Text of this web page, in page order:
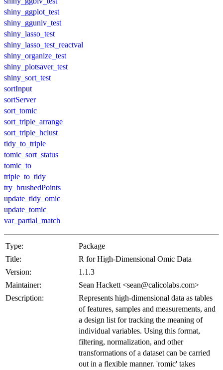
shiny_ggplot_test
shiny_gguniv_test
shiny_lasso_test
shiny_lasso_test_reactval
shiny_organize_test
shiny_plotsaver_test
shiny_sort_test
sortInput
sortServer
sort_tomic
sort_triple_arrange
sort_triple_hclust
tidy_to_triple
tomic_sort_status
tomic_to
triple_to_tidy
try_brushedPoints
update_tidy_omic
update_tomic
var_partial_match
Type:
Package
Title:
R for High-Dimensional Omic Data
Version:
1.1.3
Maintainer:
Sean Hackett <sean@calicolabs.com>
Description:
Represents high-dimensional data as tables
of features, samples and measurements, and
a design list for tracking the meaning of
individual variables. Using this format,
filtering, normalization, and other
transformations of a dataset can be carried
out in a flexible manner. 'romic' takes